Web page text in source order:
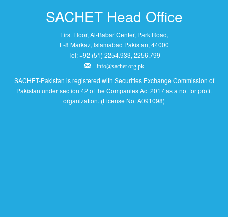
SACHET Head Office
First Floor, Al-Babar Center, Park Road,
F-8 Markaz, Islamabad Pakistan, 44000
Tel: +92 (51) 2254.933, 2256.799
info@sachet.org.pk
SACHET-Pakistan is registered with Securities Exchange Commission of
Pakistan under section 42 of the Companies Act 2017 as a not for profit
organization. (License No: A091098)